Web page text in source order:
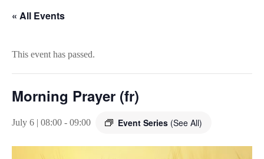
« All Events
This event has passed.
Morning Prayer (fr)
July 6 | 08:00 - 09:00 Event Series (See All)